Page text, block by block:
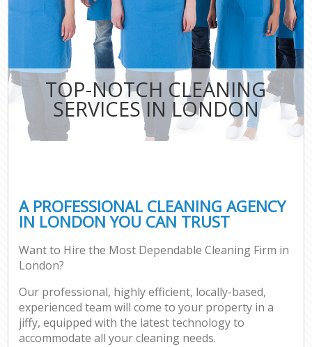
TOP-NOTCH CLEANING
SERVICES IN LONDON
A PROFESSIONAL CLEANING AGENCY
IN LONDON YOU CAN TRUST
Want to Hire the Most Dependable Cleaning Firm in
London?
Our professional, highly efficient, locally-based,
experienced team will come to your property in a
jiffy, equipped with the latest technology to
accommodate all your cleaning needs.